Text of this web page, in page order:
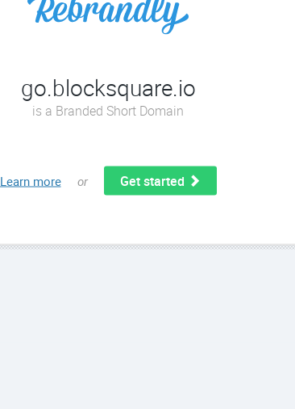
go.blocksquare.io
is a Branded Short Domain
Learn more or Get started